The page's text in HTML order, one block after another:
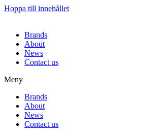
Hoppa till innehållet
Brands
About
News
Contact us
Meny
Brands
About
News
Contact us